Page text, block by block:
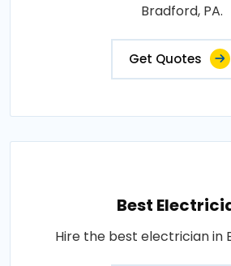
Bradford, PA.
Get Quotes
Best
Hire the best electrician in